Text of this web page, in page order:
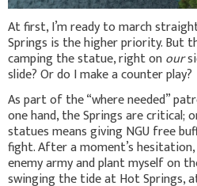
At first, I’m ready to march
Springs is the higher priority. But
camping the statue, right onour
slide? Or do I make a counter play?
As part of the “where needed”
one hand, the Springs are critical;
statues means giving NGU free
fight. After a moment’s
enemy army and plant myself on
swinging the tide at Hot Springs,